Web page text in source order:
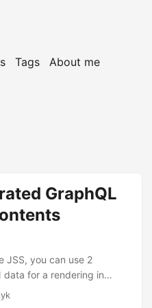
Tags About me
GraphQL
JSS, you can use 2
for a rendering in
Contents Resolver